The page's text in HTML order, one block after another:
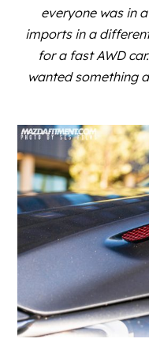
everyone was in
imports in a
for a fast AWD
wanted something